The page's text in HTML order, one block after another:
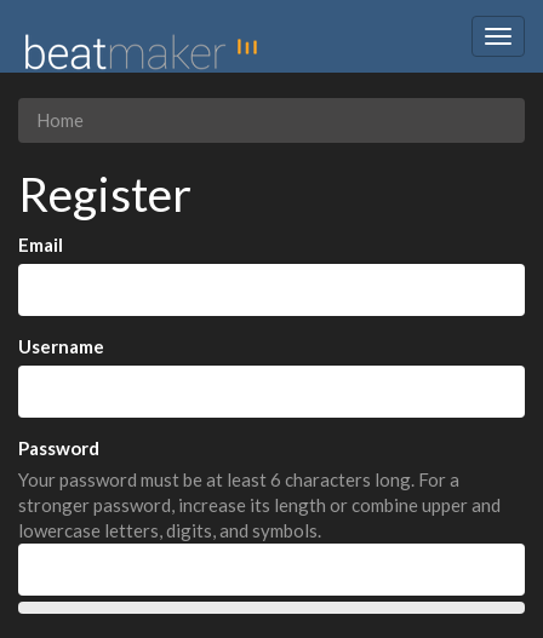
Home
Register
Email
Username
Password
Your password must be at least 6 characters long. For a
stronger password, increase its length or combine upper and
lowercase letters, digits, and symbols.